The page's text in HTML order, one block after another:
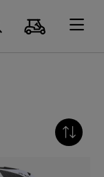
Suche